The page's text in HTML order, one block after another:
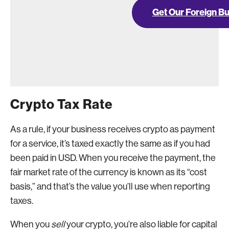
Get Our Foreign
Crypto Tax Rate
As a rule, if your business receives crypto as payment
for a service, it’s taxed exactly the same as if you had
been paid in USD. When you receive the payment, the
fair market rate of the currency is known as its “cost
basis,” and that’s the value you’ll use when reporting
taxes.
When you sellyour crypto, you’re also liable for capital